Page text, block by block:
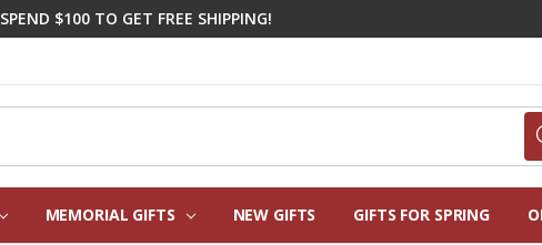
SPEND $100 TO GET FREE SHIPPING!
MEMORIAL GIFTS NEW GIFTS GIFTS FOR SPRING
CORPORATE SYMPATHY GIFTING
FREQUENTLY ASKED QUESTIONS
REAL CUSTOMER REVIEWS
PERSONALIZATION HELP
ABOUT US
CONTACT US
BLOG